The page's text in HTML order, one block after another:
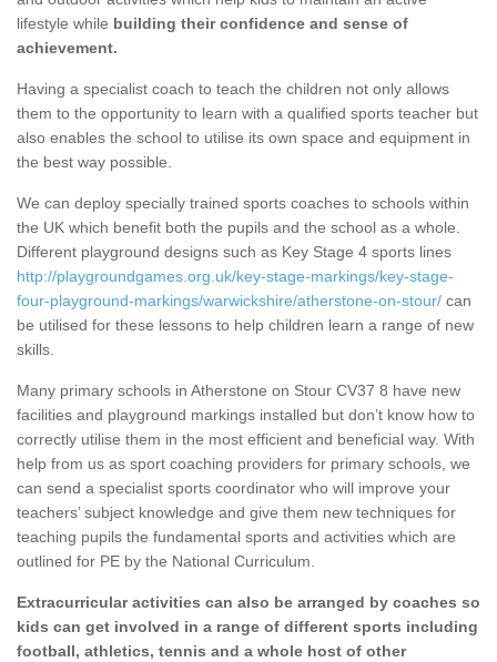
lifestyle while building their confidence and sense of
achievement.
Having a specialist coach to teach the children not only allows
them to the opportunity to learn with a qualified sports teacher but
also enables the school to utilise its own space and equipment in
the best way possible.
We can deploy specially trained sports coaches to schools within
the UK which benefit both the pupils and the school as a whole.
Different playground designs such as Key Stage 4 sports lines
http://playgroundgames.org.uk/key-stage-markings/key-stage-
four-playground-markings/warwickshire/atherstone-on-stour/ can
be utilised for these lessons to help children learn a range of new
skills.
Many primary schools in Atherstone on Stour CV37 8 have new
facilities and playground markings installed but don’t know how to
correctly utilise them in the most efficient and beneficial way. With
help from us as sport coaching providers for primary schools, we
can send a specialist sports coordinator who will improve your
teachers’ subject knowledge and give them new techniques for
teaching pupils the fundamental sports and activities which are
outlined for PE by the National Curriculum.
Extracurricular activities can also be arranged by coaches so
kids can get involved in a range of different sports including
football, athletics, tennis and a whole host of other